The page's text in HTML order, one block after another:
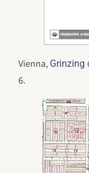
Vienna, Grinzing
6.